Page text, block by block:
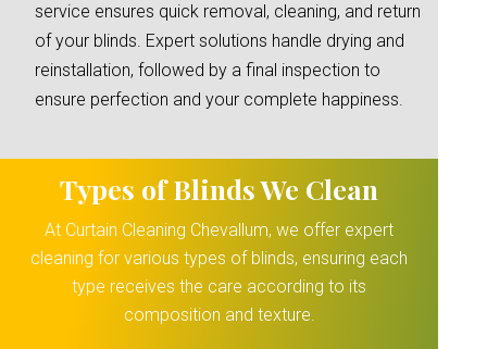
service ensures quick removal, cleaning, and return
of your blinds. Expert solutions handle drying and
reinstallation, followed by a final inspection to
ensure perfection and your complete happiness.
Types of Blinds We Clean
At Curtain Cleaning Chevallum, we offer expert
cleaning for various types of blinds, ensuring each
type receives the care according to its
composition and texture.